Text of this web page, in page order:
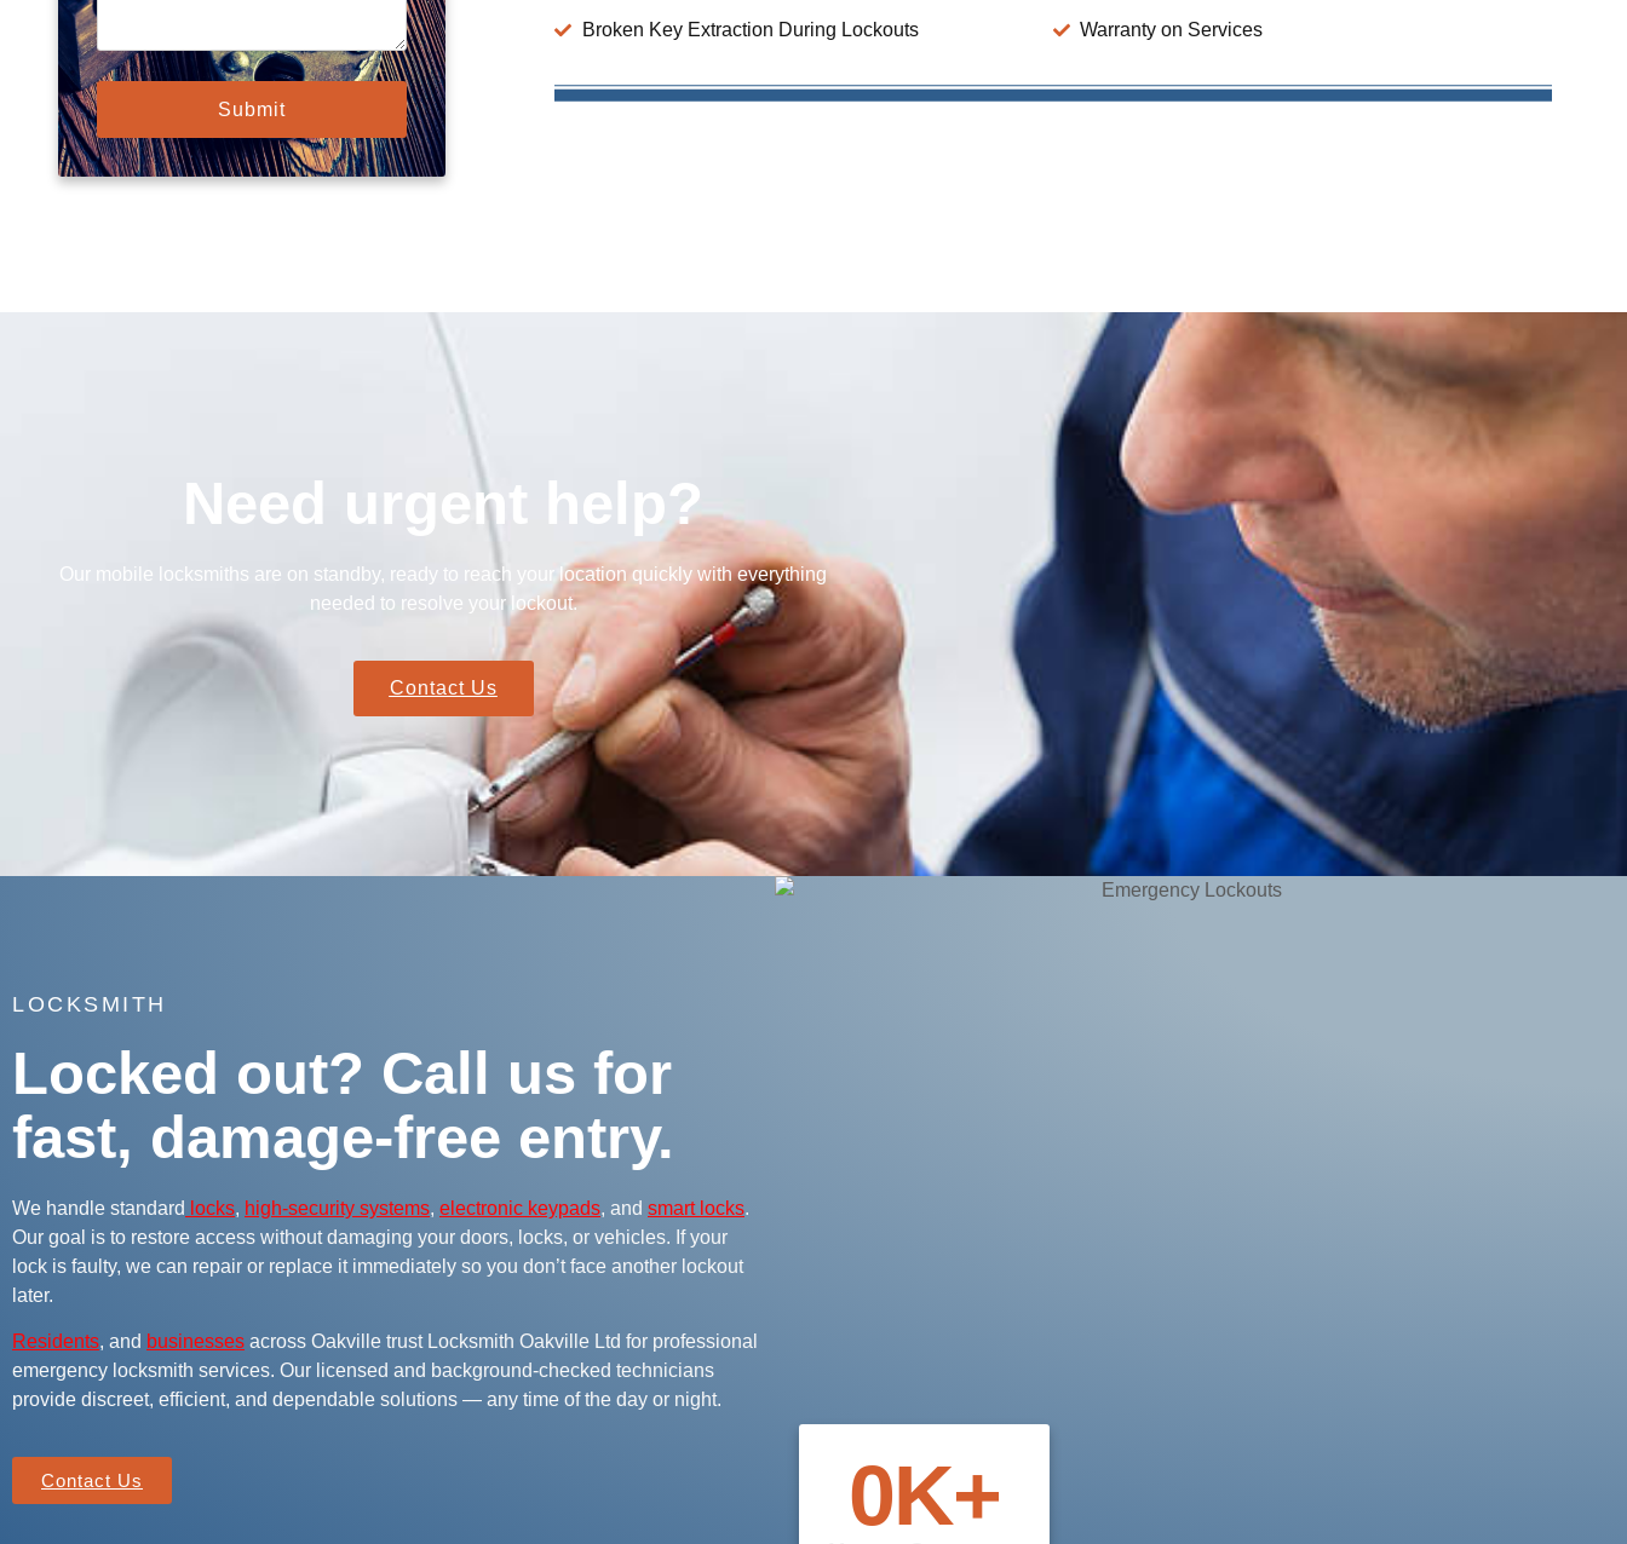
Submit
Broken Key Extraction During Lockouts
Warranty on Services
Need urgent help?
Our mobile locksmiths are on standby, ready to reach your location quickly with everything
needed to resolve your lockout.
Contact Us
LOCKSMITH
Locked out? Call us for
fast, damage-free entry.
We handle standard locks, high-security systems, electronic keypads, and smart locks.
Our goal is to restore access without damaging your doors, locks, or vehicles. If your
lock is faulty, we can repair or replace it immediately so you don’t face another lockout
later.
Residents, and businesses across Oakville trust Locksmith Oakville Ltd for professional
emergency locksmith services. Our licensed and background-checked technicians
provide discreet, efficient, and dependable solutions — any time of the day or night.
Contact Us 0K+